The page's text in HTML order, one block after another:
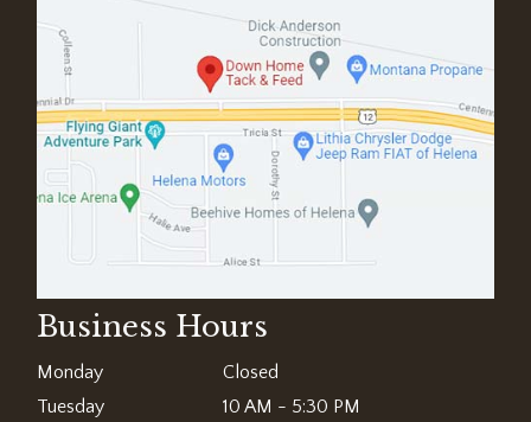
Business Hours
Monday
Closed
Tuesday
10 AM - 5:30 PM